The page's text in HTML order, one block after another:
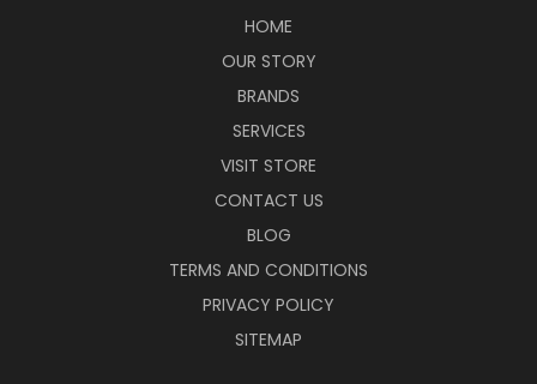
HOME
OUR STORY
BRANDS
SERVICES
VISIT STORE
CONTACT US
BLOG
TERMS AND CONDITIONS
PRIVACY POLICY
SITEMAP